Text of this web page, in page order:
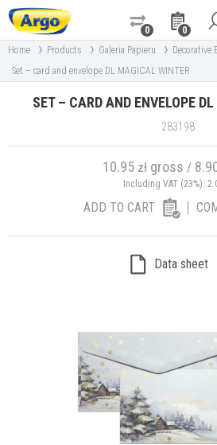
0
0
Home › Products › Galeria Papieru › Decorative
Set – card and envelope DL MAGICAL WINTER
SET – CARD AND ENVELOPE
283198
10.95zł gross /
Including VAT (23%):
ADD TO CART
Data sheet